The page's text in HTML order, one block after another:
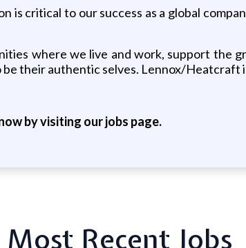
critical to our success as a global
where we live and work, support the
their authentic selves. Lennox/Heatcraft
by visiting our jobs page.
Most Recent Jobs